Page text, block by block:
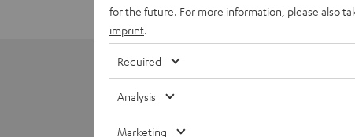
for the future. For more information, please also
imprint
Required
Analysis
Marketing